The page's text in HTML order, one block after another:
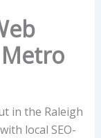
in the Raleigh
local SEO-